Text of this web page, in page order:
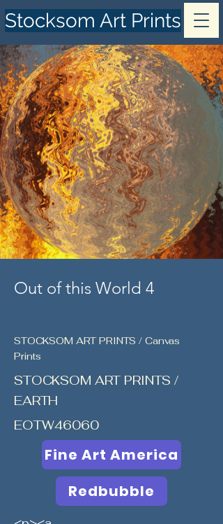
Stocksom Art Prints
Out of this World 4
STOCKSOM ART PRINTS / Canvas
Prints
STOCKSOM ART PRINTS /
EARTH
EOTW46060
Fine Art America
Redbubble